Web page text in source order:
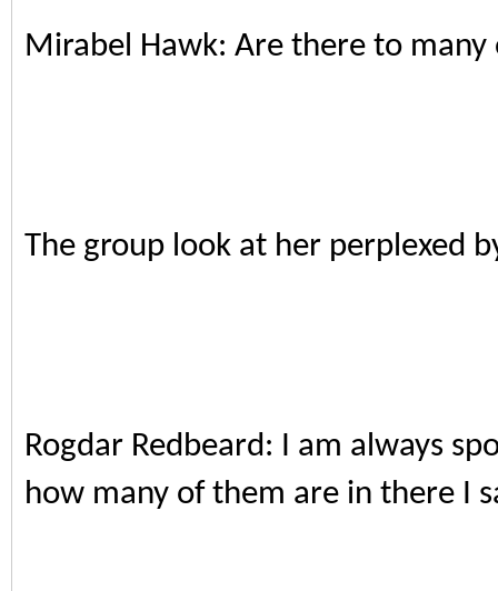
Mirabel Hawk: Are there to
The group look at her perplexed
Rogdar Redbeard: I am always
how many of them are in there I